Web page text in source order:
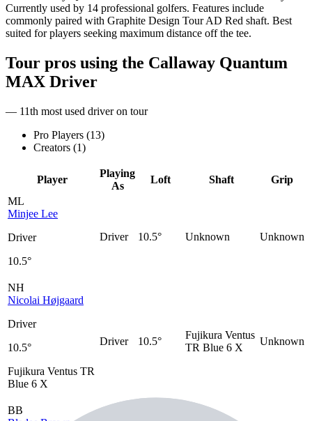
Currently used by 14 professional golfers. Features include
commonly paired with Graphite Design Tour AD Red shaft. Best
suited for players seeking maximum distance off the tee.
Tour pros using the Callaway Quantum
MAX Driver
— 11th most used driver on tour
Pro Players (13)
Creators (1)
Player
Playing
As
Loft Shaft
Grip
ML
Minjee Lee
Driver
10.5°
Driver 10.5° Unknown Unknown
NH
Nicolai Højgaard
Driver
10.5°
Fujikura Ventus TR
Blue 6 X
Driver 10.5°
Fujikura Ventus
TR Blue 6 X
Unknown
BB